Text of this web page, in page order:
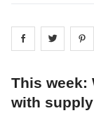
Share onShare
This week:
with